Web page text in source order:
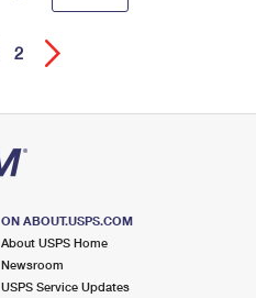
2
ON ABOUT.USPS.COM
About USPS Home
Newsroom
USPS Service Updates